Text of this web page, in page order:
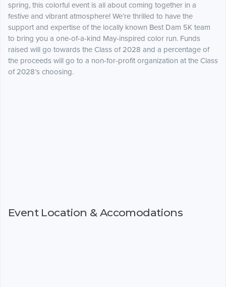
spring, this colorful event is all about coming together in a
festive and vibrant atmosphere! We’re thrilled to have the
support and expertise of the locally known Best Dam 5K team
to bring you a one-of-a-kind May-inspired color run. Funds
raised will go towards the Class of 2028 and a percentage of
the proceeds will go to a non-for-profit organization at the Class
of 2028’s choosing.
Event Location & Accomodations